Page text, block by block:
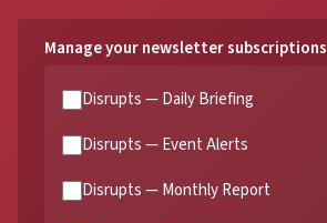
Manage your newsletter subscriptions
Disrupts — Daily Briefing
Disrupts — Event Alerts
Disrupts — Monthly Report